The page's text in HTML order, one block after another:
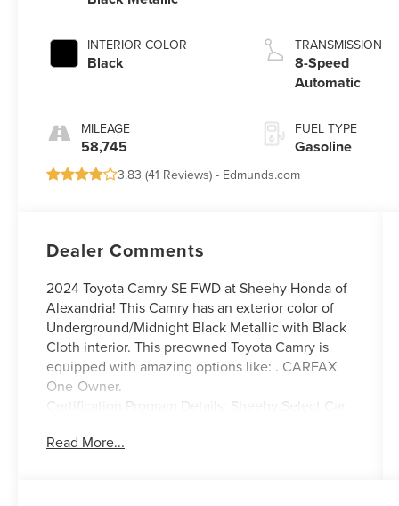
INTERIOR COLOR
Black
MILEAGE
58,745
TRANSMISSION
8-Speed
Automatic
FUEL TYPE
Gasoline
3.83 (41 Reviews) - Edmunds.com
Dealer Comments
2024 Toyota Camry SE FWD at Sheehy Honda of
Alexandria! This Camry has an exterior color of
Underground/Midnight Black Metallic with Black
Cloth interior. This preowned Toyota Camry is
equipped with amazing options like: . CARFAX
One-Owner.
Certification Program Details: Sheehy Select Car
Read More...